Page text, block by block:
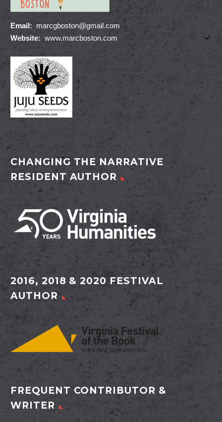
Email: marcgboston@gmail.com
Website: www.marcboston.com
CHANGING THE NARRATIVE
RESIDENT AUTHOR
2016, 2018 & 2020 FESTIVAL
AUTHOR
FREQUENT CONTRIBUTOR &
WRITER